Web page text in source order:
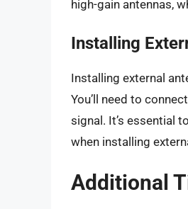
high-gain antennas,
Installing
Installing external
You’ll need to
signal. It’s essential
when installing
Additional